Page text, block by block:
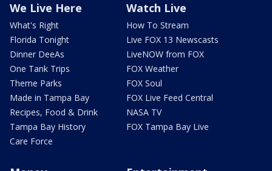
We Live Here
What's Right
Florida Tonight
Dinner DeeAs
One Tank Trips
Theme Parks
Made in Tampa Bay
Recipes, Food & Drink
Tampa Bay History
Care Force
Watch Live
How To Stream
Live FOX 13 Newscasts
LiveNOW from FOX
FOX Weather
FOX Soul
FOX Live Feed Central
NASA TV
FOX Tampa Bay Live